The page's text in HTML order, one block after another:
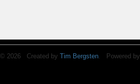
© 2026 Created by Tim Bergsten. Powered by